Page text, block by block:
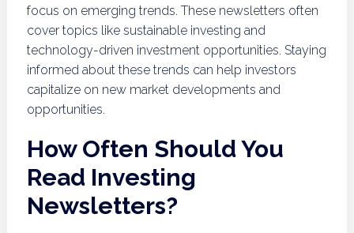
focus on emerging trends. These newsletters often
cover topics like sustainable investing and
technology-driven investment opportunities. Staying
informed about these trends can help investors
capitalize on new market developments and
opportunities.
How Often Should You
Read Investing
Newsletters?